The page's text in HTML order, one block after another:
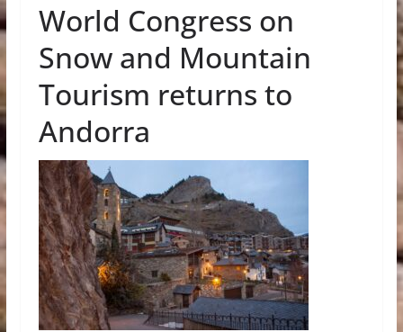
World Congress on
Snow and Mountain
Tourism returns to
Andorra